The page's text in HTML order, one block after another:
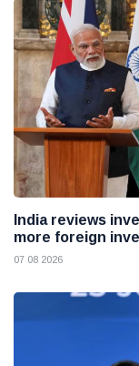
India reviews
more foreign
07 08 2026